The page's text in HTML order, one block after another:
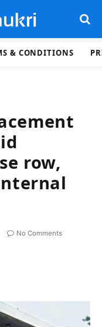
& CONDITIONS
row,
No Comments